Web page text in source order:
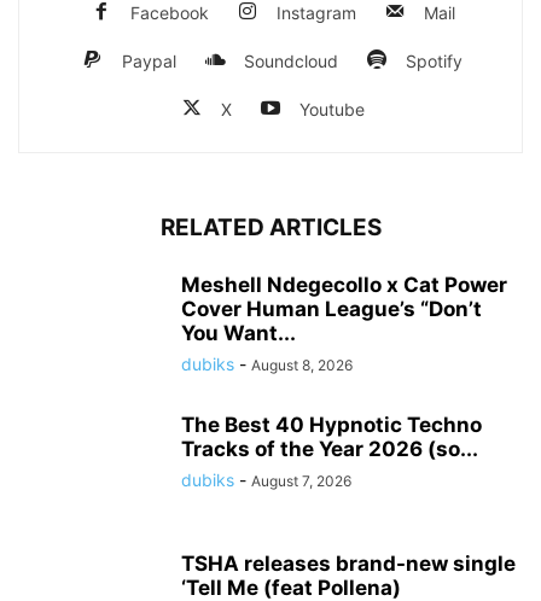
Facebook Instagram Mail
Paypal Soundcloud Spotify
X Youtube
RELATED ARTICLES
Meshell Ndegecollo x Cat Power
Cover Human League’s “Don’t
You Want...
dubiks - August 8, 2026
The Best 40 Hypnotic Techno
Tracks of the Year 2026 (so...
dubiks - August 7, 2026
TSHA releases brand-new single
‘Tell Me (feat Pollena)